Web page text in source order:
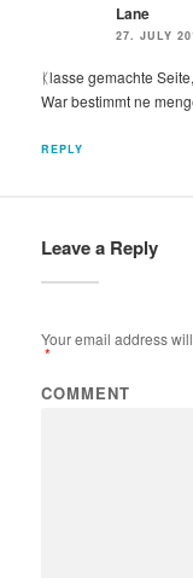
Lane
27. JULY
ᛕlasse gemachte
War bestimmt ne
REPLY
Leave a Reply
Your email address
*
COMMENT